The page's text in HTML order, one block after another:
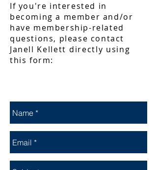
If you're interested in
becoming a member and/or
have membership-related
questions, please contact
Janell Kellett directly using
this form: